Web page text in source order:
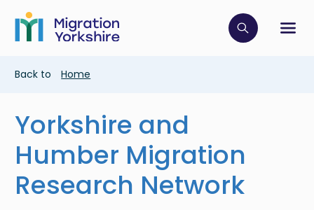
main
content
Skip
main
Click to
Breadcrumb
Back to Home
Yorkshire and
Humber Migration
Research Network